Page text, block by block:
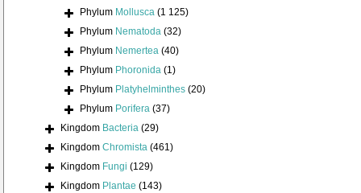
Phylum Mollusca (1 125)
Phylum Nematoda (32)
Phylum Nemertea (40)
Phylum Phoronida (1)
Phylum Platyhelminthes (20)
Phylum Porifera (37)
Kingdom Bacteria (29)
Kingdom Chromista (461)
Kingdom Fungi (129)
Kingdom Plantae (143)